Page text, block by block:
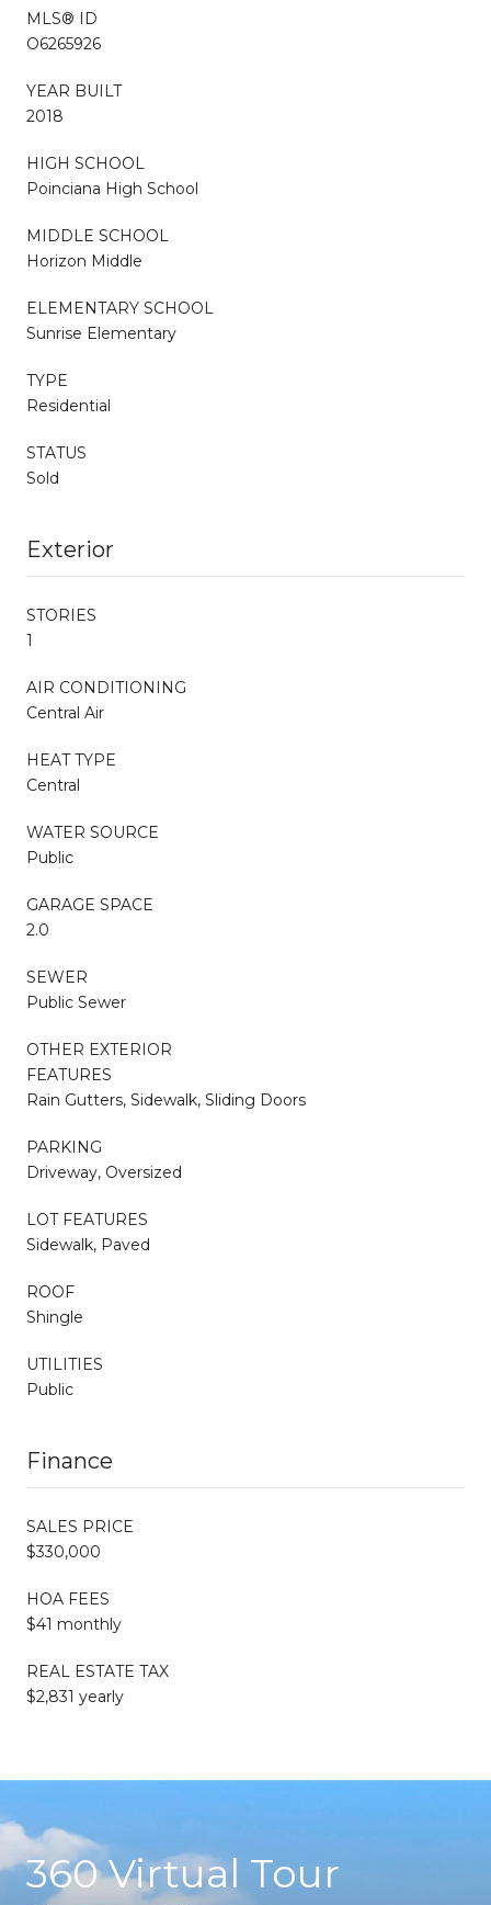
MLS® ID
O6265926
YEAR BUILT
2018
HIGH SCHOOL
Poinciana High School
MIDDLE SCHOOL
Horizon Middle
ELEMENTARY SCHOOL
Sunrise Elementary
TYPE
Residential
STATUS
Sold
Exterior
STORIES
1
AIR CONDITIONING
Central Air
HEAT TYPE
Central
WATER SOURCE
Public
GARAGE SPACE
2.0
SEWER
Public Sewer
OTHER EXTERIOR
FEATURES
Rain Gutters, Sidewalk, Sliding Doors
PARKING
Driveway, Oversized
LOT FEATURES
Sidewalk, Paved
ROOF
Shingle
UTILITIES
Public
Finance
SALES PRICE
$330,000
HOA FEES
$41 monthly
REAL ESTATE TAX
$2,831 yearly
360 Virtual Tour